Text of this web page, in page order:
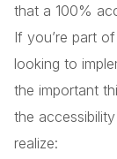
that a 100%
If you’re part
looking to
the important
the
realize: